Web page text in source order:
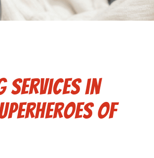
Services in
of